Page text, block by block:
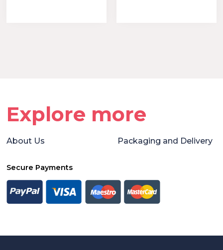
Explore more
About Us Packaging and Delivery
Secure Payments